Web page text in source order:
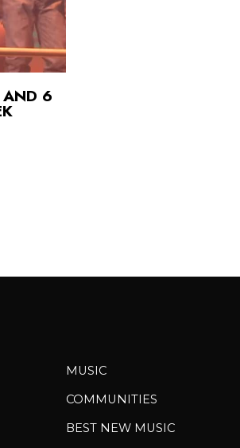
6
MUSIC
COMMUNITIES
BEST NEW MUSIC